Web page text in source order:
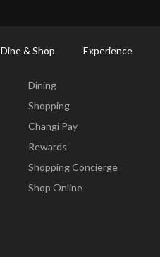
Dine & Shop Experience
Dining
Shopping
Changi Pay
Rewards
Shopping Concierge
Shop Online